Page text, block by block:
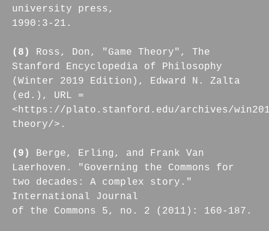
university press,
1990:3-21.
(8)
Ross, Don, "Game Theory", The
Stanford Encyclopedia of Philosophy
(Winter 2019 Edition), Edward N. Zalta
(ed.), URL =
<https://plato.stanford.edu/archives/
theory/>.
(9)
Berge, Erling, and Frank Van
Laerhoven. "Governing the Commons for
two decades: A complex story."
International Journal
of the Commons 5, no. 2 (2011): 160-187.